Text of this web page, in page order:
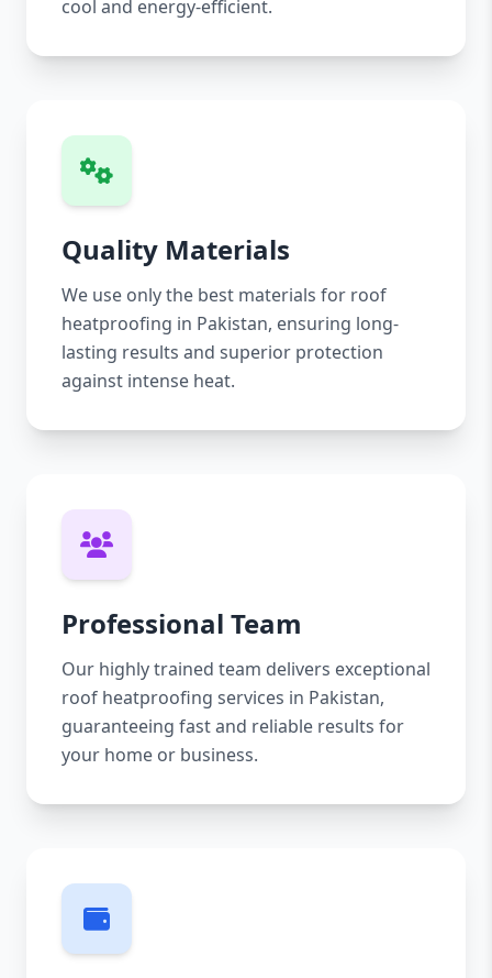
cool and energy-efficient.
Quality Materials
We use only the best materials for roof
heatproofing in Pakistan, ensuring long-
lasting results and superior protection
against intense heat.
Professional Team
Our highly trained team delivers exceptional
roof heatproofing services in Pakistan,
guaranteeing fast and reliable results for
your home or business.